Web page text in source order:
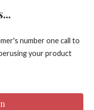
number one call to
your product